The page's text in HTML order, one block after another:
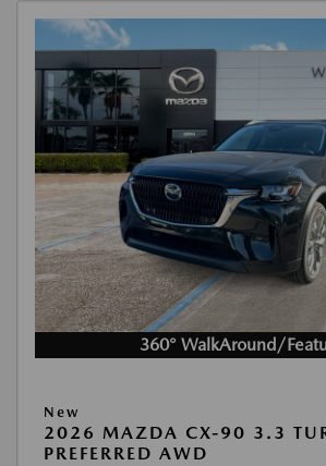
360° WalkAround/
New
2026 MAZDA CX-90 3.3
PREFERRED AWD